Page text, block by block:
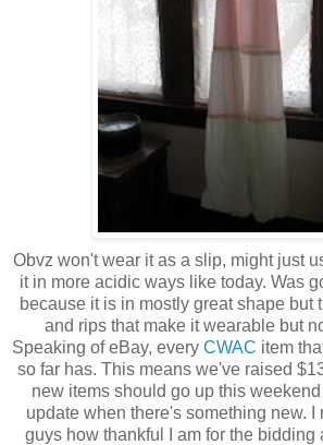
Obvz won't wear it as a slip, might just
it in more acidic ways like today. Was
because it is in mostly great shape but
and rips that make it wearable but
Speaking of eBay, every CWAC item
so far has. This means we've raised
new items should go up this
update when there's something new. I
guys how thankful I am for the bidding